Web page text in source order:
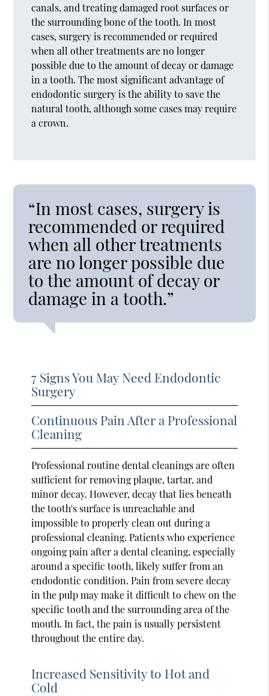
canals, and treating damaged root surfaces or
the surrounding bone of the tooth. In most
cases, surgery is recommended or required
when all other treatments are no longer
possible due to the amount of decay or damage
in a tooth. The most significant advantage of
endodontic surgery is the ability to save the
natural tooth, although some cases may require
a crown.
“In most cases, surgery is
recommended or required
when all other treatments
are no longer possible due
to the amount of decay or
damage in a tooth.”
7 Signs You May Need Endodontic
Surgery
Continuous Pain After a Professional
Cleaning
Professional routine dental cleanings are often
sufficient for removing plaque, tartar, and
minor decay. However, decay that lies beneath
the tooth's surface is unreachable and
impossible to properly clean out during a
professional cleaning. Patients who experience
ongoing pain after a dental cleaning, especially
around a specific tooth, likely suffer from an
endodontic condition. Pain from severe decay
in the pulp may make it difficult to chew on the
specific tooth and the surrounding area of the
mouth. In fact, the pain is usually persistent
throughout the entire day.
Increased Sensitivity to Hot and
Cold